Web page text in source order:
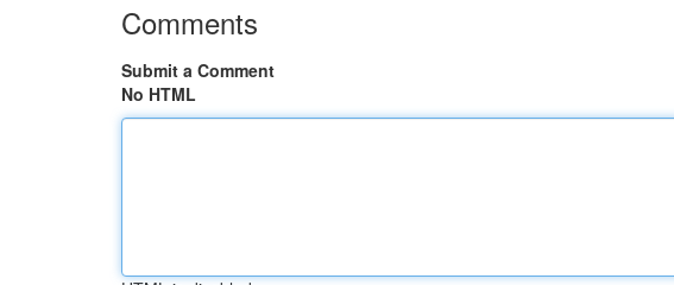
Comments
Submit a Comment
No HTML